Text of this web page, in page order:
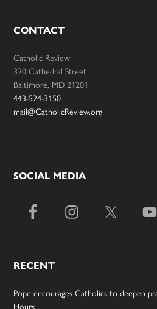
CONTACT
Catholic Review
320 Cathedral Street
Baltimore, MD 21201
443-524-3150
mail@CatholicReview.org
SOCIAL MEDIA
RECENT
Pope encourages Catholics to deepen
Hours